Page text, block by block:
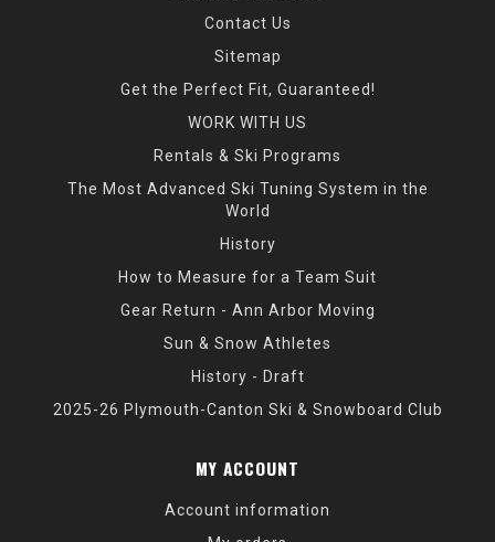
Contact Us
Sitemap
Get the Perfect Fit, Guaranteed!
WORK WITH US
Rentals & Ski Programs
The Most Advanced Ski Tuning System in the
World
History
How to Measure for a Team Suit
Gear Return - Ann Arbor Moving
Sun & Snow Athletes
History - Draft
2025-26 Plymouth-Canton Ski & Snowboard Club
MY ACCOUNT
Account information